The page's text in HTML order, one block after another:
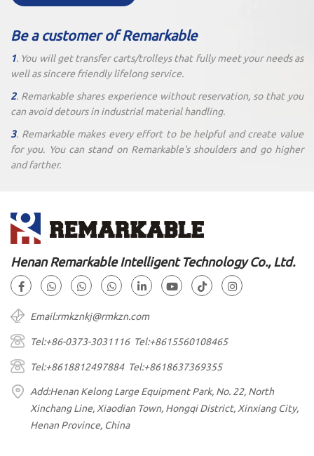
Be a customer of Remarkable
1. You will get transfer carts/trolleys that fully meet your needs as
well as sincere friendly lifelong service.
2. Remarkable shares experience without reservation, so that you
can avoid detours in industrial material handling.
3. Remarkable makes every effort to be helpful and create value
for you. You can stand on Remarkable's shoulders and go higher
and farther.
Henan Remarkable Intelligent Technology Co., Ltd.
Email:rmkznkj@rmkzn.com
Tel:+86-0373-3031116 Tel:+8615560108465
Tel:+8618812497884 Tel:+8618637369355
Add:Henan Kelong Large Equipment Park, No. 22, North
Xinchang Line, Xiaodian Town, Hongqi District, Xinxiang City,
Henan Province, China